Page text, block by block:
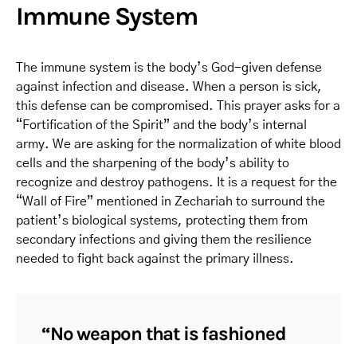
Immune System
The immune system is the body’s God-given defense
against infection and disease. When a person is sick,
this defense can be compromised. This prayer asks for a
“Fortification of the Spirit” and the body’s internal
army. We are asking for the normalization of white blood
cells and the sharpening of the body’s ability to
recognize and destroy pathogens. It is a request for the
“Wall of Fire” mentioned in Zechariah to surround the
patient’s biological systems, protecting them from
secondary infections and giving them the resilience
needed to fight back against the primary illness.
“No weapon that is fashioned